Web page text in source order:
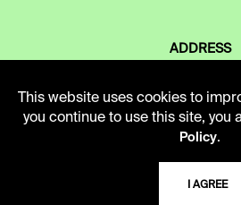
ADDRESS
Kansas City,
64110-2498
USING THE
This website uses cookies to
you continue to use this site, you
Policy.
I AGREE